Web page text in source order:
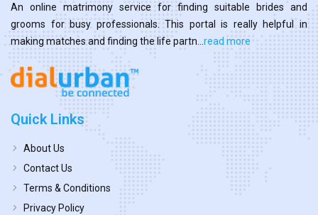
An online matrimony service for finding suitable brides and
grooms for busy professionals. This portal is really helpful in
making matches and finding the life partn... read more
Quick Links
About Us
Contact Us
Terms & Conditions
Privacy Policy